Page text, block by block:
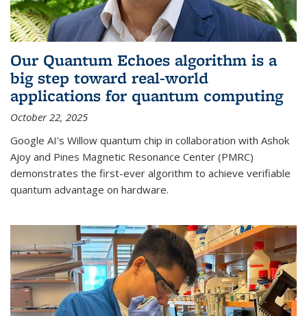
Our Quantum Echoes algorithm is a
big step toward real-world
applications for quantum computing
October 22, 2025
Google AI's Willow quantum chip in collaboration with Ashok
Ajoy and Pines Magnetic Resonance Center (PMRC)
demonstrates the first-ever algorithm to achieve verifiable
quantum advantage on hardware.